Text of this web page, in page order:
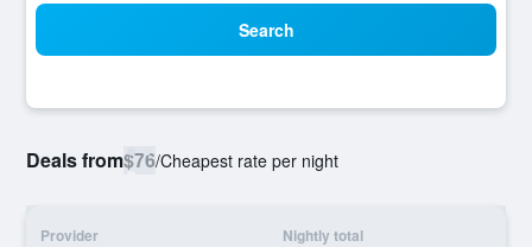
Search
Deals from$76/Cheapest rate per night
Provider Nightly total